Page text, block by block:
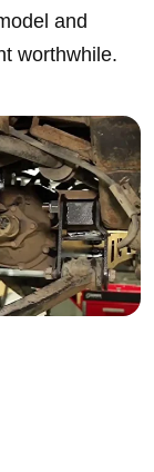
and
worthwhile.